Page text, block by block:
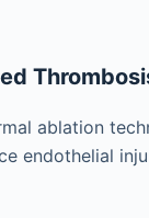
ablation
endothelial